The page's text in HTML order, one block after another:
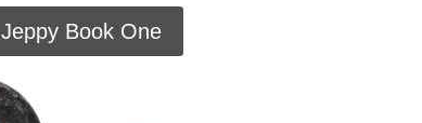
Jeppy Book One